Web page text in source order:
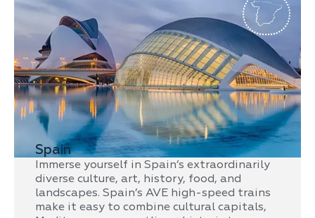
Spain
Immerse yourself in Spain’s extraordinarily
diverse culture, art, history, food, and
landscapes. Spain’s AVE high-speed trains
make it easy to combine cultural capitals,